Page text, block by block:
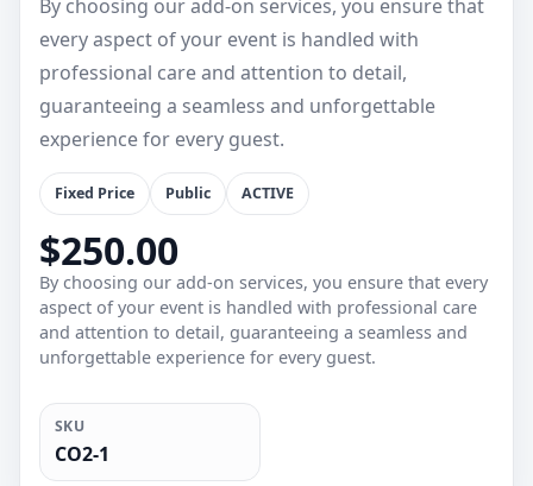
By choosing our add-on services, you ensure that
every aspect of your event is handled with
professional care and attention to detail,
guaranteeing a seamless and unforgettable
experience for every guest.
Fixed Price Public ACTIVE
$250.00
By choosing our add-on services, you ensure that every
aspect of your event is handled with professional care
and attention to detail, guaranteeing a seamless and
unforgettable experience for every guest.
SKU
CO2-1